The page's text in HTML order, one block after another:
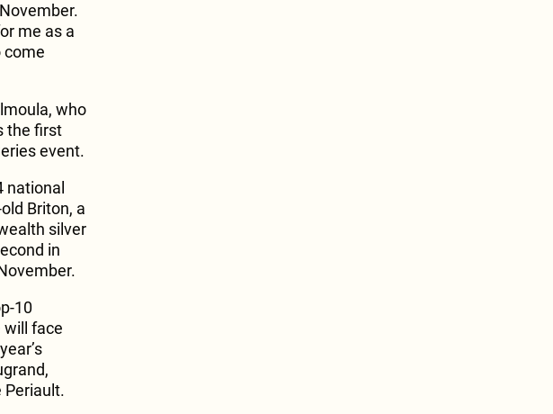
me as a
come
who
the first
event.
national
Briton, a
silver
in
10
will face
Periault.